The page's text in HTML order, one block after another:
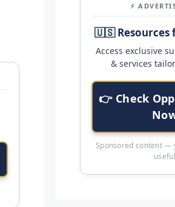
⚡
🇺🇸 Resources
Access exclusive
& services
👉 Check
Sponsored content —
useful